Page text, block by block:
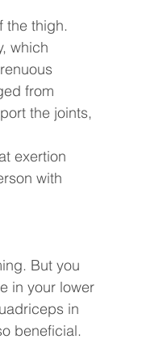
the thigh.
which
from
the joints,
exertion
with
But you
in your lower
in
beneficial.